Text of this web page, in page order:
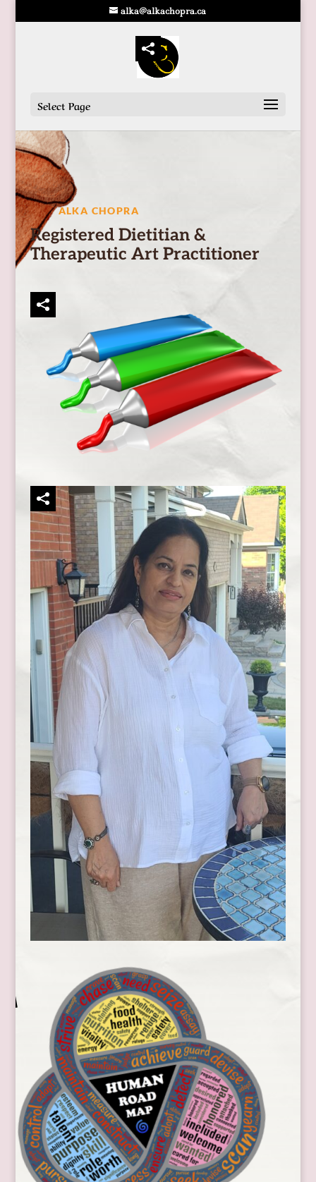
alka@alkachopra.ca
Select Page
ALKA CHOPRA
Registered Dietitian &
Therapeutic Art Practitioner